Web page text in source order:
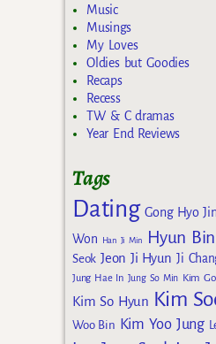
Music
Musings
My Loves
Oldies but Goodies
Recaps
Recess
TW & C dramas
Year End Reviews
Tags
Dating Gong Hyo
Won
Han Ji Min Hyun Bin
Seok Jeon Ji Hyun Ji
Jung Hae In Jung So Min Kim
Kim So Hyun Kim
Woo Bin Kim Yoo Jung